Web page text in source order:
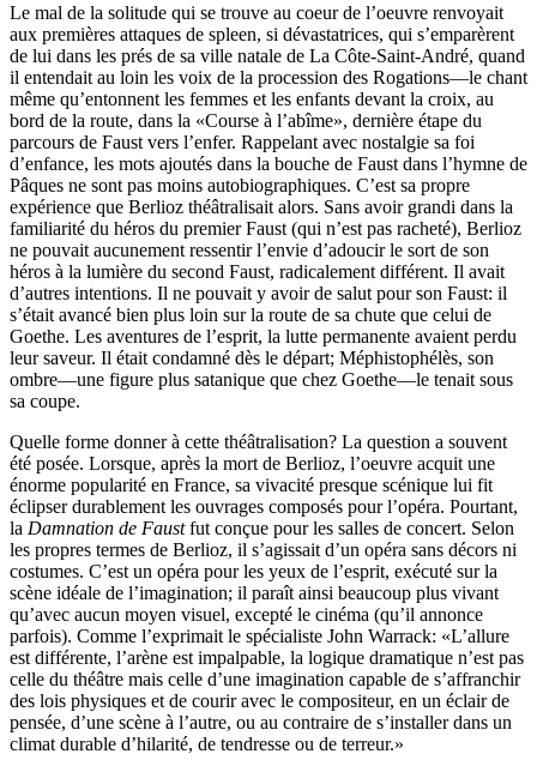
Le mal de la solitude qui se trouve au coeur de l’oeuvre renvoyait
aux premières attaques de spleen, si dévastatrices, qui s’emparèrent
de lui dans les prés de sa ville natale de La Côte-Saint-André, quand
il entendait au loin les voix de la procession des Rogations—le chant
même qu’entonnent les femmes et les enfants devant la croix, au
bord de la route, dans la «Course à l’abîme», dernière étape du
parcours de Faust vers l’enfer. Rappelant avec nostalgie sa foi
d’enfance, les mots ajoutés dans la bouche de Faust dans l’hymne de
Pâques ne sont pas moins autobiographiques. C’est sa propre
expérience que Berlioz théâtralisait alors. Sans avoir grandi dans la
familiarité du héros du premier Faust (qui n’est pas racheté), Berlioz
ne pouvait aucunement ressentir l’envie d’adoucir le sort de son
héros à la lumière du second Faust, radicalement différent. Il avait
d’autres intentions. Il ne pouvait y avoir de salut pour son Faust: il
s’était avancé bien plus loin sur la route de sa chute que celui de
Goethe. Les aventures de l’esprit, la lutte permanente avaient perdu
leur saveur. Il était condamné dès le départ; Méphistophélès, son
ombre—une figure plus satanique que chez Goethe—le tenait sous
sa coupe.
Quelle forme donner à cette théâtralisation? La question a souvent
été posée. Lorsque, après la mort de Berlioz, l’oeuvre acquit une
énorme popularité en France, sa vivacité presque scénique lui fit
éclipser durablement les ouvrages composés pour l’opéra. Pourtant,
la Damnation de Faustfut conçue pour les salles de concert. Selon
les propres termes de Berlioz, il s’agissait d’un opéra sans décors ni
costumes. C’est un opéra pour les yeux de l’esprit, exécuté sur la
scène idéale de l’imagination; il paraît ainsi beaucoup plus vivant
qu’avec aucun moyen visuel, excepté le cinéma (qu’il annonce
parfois). Comme l’exprimait le spécialiste John Warrack: «L’allure
est différente, l’arène est impalpable, la logique dramatique n’est pas
celle du théâtre mais celle d’une imagination capable de s’affranchir
des lois physiques et de courir avec le compositeur, en un éclair de
pensée, d’une scène à l’autre, ou au contraire de s’installer dans un
climat durable d’hilarité, de tendresse ou de terreur.»